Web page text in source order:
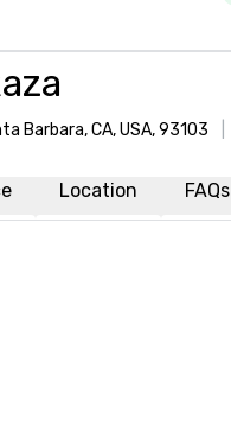
Barbara, CA, USA, 93103
Location FAQs